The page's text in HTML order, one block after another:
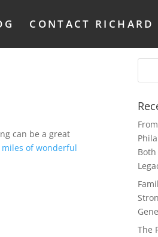
CONTACT RICHARD
can be a great
of wonderful
The